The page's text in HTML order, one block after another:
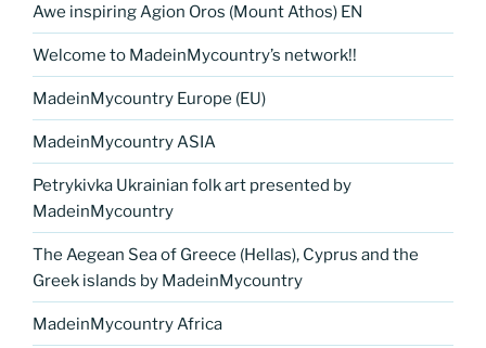
Awe inspiring Agion Oros (Mount Athos) EN
Welcome to MadeinMycountry’s network!!
MadeinMycountry Europe (EU)
MadeinMycountry ASIA
Petrykivka Ukrainian folk art presented by
MadeinMycountry
The Aegean Sea of Greece (Hellas), Cyprus and the
Greek islands by MadeinMycountry
MadeinMycountry Africa